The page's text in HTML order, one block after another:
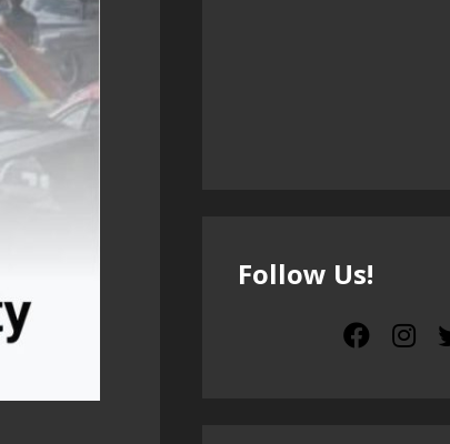
Follow Us!